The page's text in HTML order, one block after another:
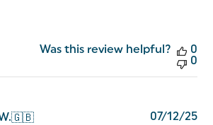
Was this review helpful?
0
0
🇬🇧 07/12/25